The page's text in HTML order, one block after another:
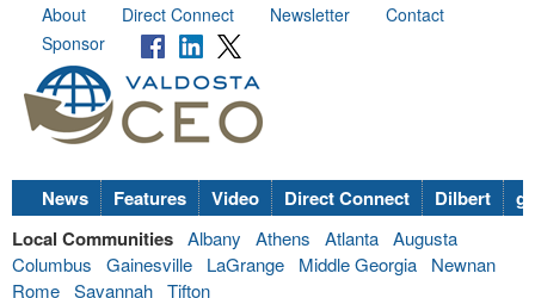
About Direct Connect Newsletter
Contact
Sponsor
News Features Video Direct Connect Dilbert
Local Communities Albany Athens Atlanta Augusta
Columbus
Gainesville LaGrange Middle Georgia
Newnan
Rome Savannah Tifton